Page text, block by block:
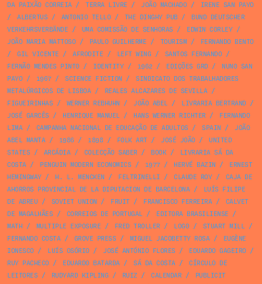
DA PAIXÃO CORREIA/ TERRA LIVRE / JOÃO MACHADO/
IRENE SAN PAYO
/
ALBERTUS / ANTONIO TELLO/ THE DINGHY PUB/
BUND DEUTSCHER
VERKEHRSVERBÄNDE / UMA COMISSÃO DE SENHORAS / EDWIN CORLEY/
JOÃO MARIA MATTOSO/ PAULO GUILHERME / TOURISM/
FERNANDO BENTO
/
GIL VICENTE / AFRODITE / LEFT WING / SANTOS FERNANDO/
FERNÃO MENDES PINTO/ IDENTITY/ 1962 / EDIÇÕES GRD/
NUNO SAN
PAYO/ 1967/ SCIENCE FICTION /
SINDICATO DOS TRABALHADORES
METALÚRGICOS DE LISBOA/ REALES ALCAZARES DE SEVILLA/
FIGUEIRINHAS / WERNER REBHUHN / JOÃO ABEL/ LIVRARIA BERTRAND/
JOSÉ GARCÊS / HENRIQUE MANUEL/ HANS WERNER RICHTER/
FERNANDO
LIMA/ CAMPANHA NACIONAL DE EDUCAÇÃO DE ADULTOS / SPAIN /
JOÃO
ABEL MANTA/ 1986 / 1898 / FOLK ART/ JOSÉ JOÃO/
UNITED
STATES / ARCÁDIA/ COLECÇÃO SABER/ BOOK/
LIVRARIA SÁ DA
COSTA/ PENGUIN MODERN ECONOMICS / 1977/ HERVÉ BAZIN /
ERNEST
HEMINGWAY/ H. L. MENCKEN / FELTRINELLI / CLAUDE ROY/
CAJA DE
AHORROS PROVINCIAL DE LA DIPUTACION DE BARCELONA/
LUÍS FILIPE
DE ABREU / SOVIET UNION / FRUIT/ FRANCISCO FERREIRA/
CALVET
DE MAGALHÃES / CORREIOS DE PORTUGAL/ EDITORA BRASILIENSE /
MATH / MULTIPLE EXPOSURE / FRED TROLLER/ LOGO/ STUART MILL/
FERNANDO COSTA/ GROVE PRESS / MIGUEL JACOBETTY ROSA/
EUGÈNE
IONESCO/ LUÍS OSÓRIO/ JOSÉ ANTÓNIO FLORES / EDUARDO GAGEIRO/
RUY PACHECO/ EDUARDO BATARDA/ SÁ DA COSTA/
CÍRCULO DE
LEITORES / RUDYARD KIPLING / RUIZ / CALENDAR/
PUBLICIT